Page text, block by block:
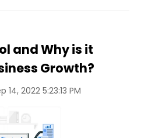
and Why is it
Growth?
14, 2022 5:23:13 PM